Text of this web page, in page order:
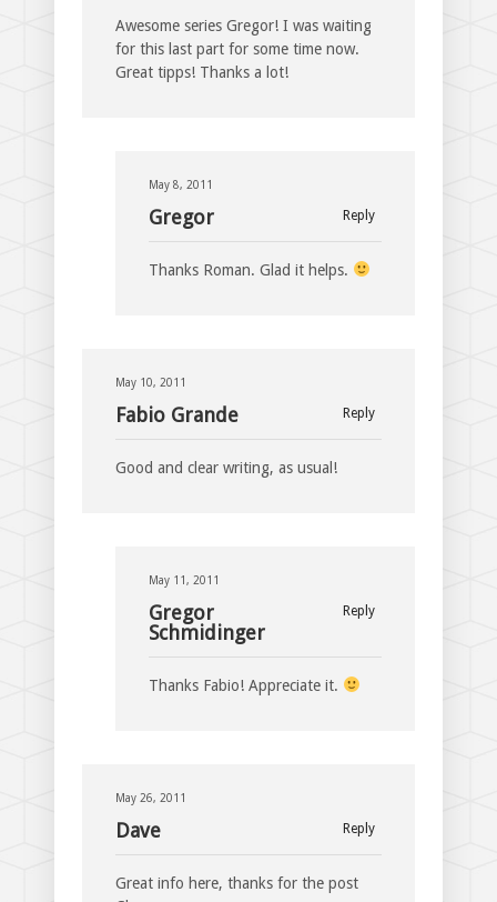
Awesome series Gregor! I was waiting
for this last part for some time now.
Great tipps! Thanks a lot!
May 8, 2011
Reply
Gregor
Thanks Roman. Glad it helps.
May 10, 2011
Reply
Fabio Grande
Good and clear writing, as usual!
May 11, 2011
Reply
Gregor
Schmidinger
Thanks Fabio! Appreciate it.
May 26, 2011
Reply
Dave
Great info here, thanks for the post